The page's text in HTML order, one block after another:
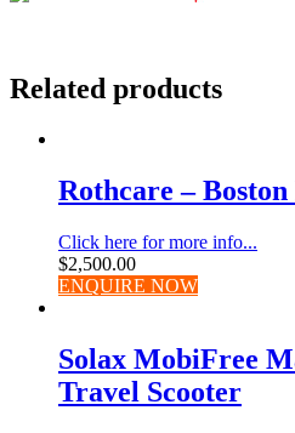
Related products
Rothcare –
Click here for more info...
$2,500.00
ENQUIRE NOW
Solax MobiFree
Travel Scooter